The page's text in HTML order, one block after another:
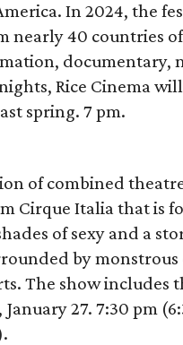
In 2024, the
nearly 40 countries
documentary,
Rice Cinema
spring. 7 pm.
of combined
Cirque Italia that is
of sexy and a
by
The show includes
27. 7:30 pm